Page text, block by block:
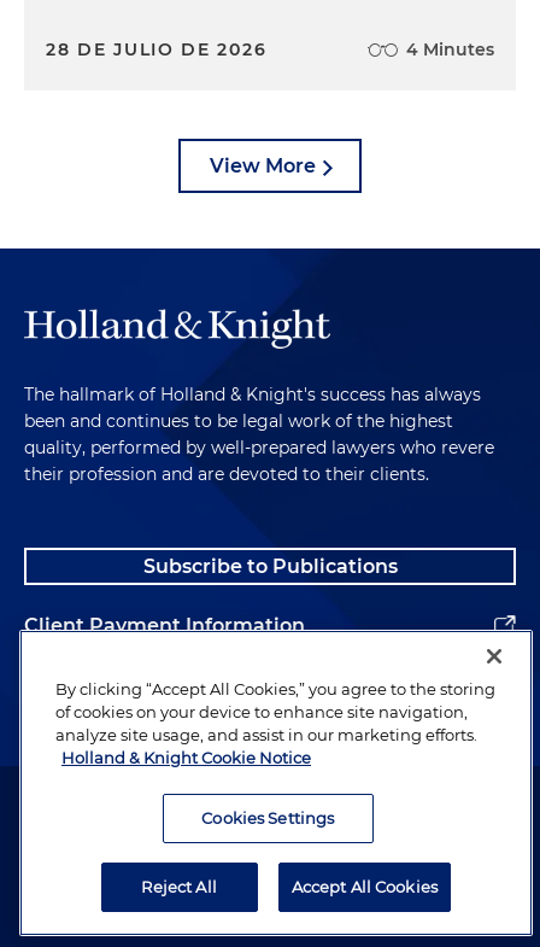
28 DE JULIO DE 2026 4 Minutes
View More
The hallmark of Holland & Knight's success has always
been and continues to be legal work of the highest
quality, performed by well-prepared lawyers who revere
their profession and are devoted to their clients.
Subscribe to Publications
Client Payment Information
Alumni
Attorney Advertising. Copyright © 1996–2026 Holland & Knight LLP.
By clicking “Accept All Cookies,” you agree to the storing
of cookies on your device to enhance site navigation,
analyze site usage, and assist in our marketing efforts.
Holland & Knight Cookie Notice
Cookies Settings
Reject All Accept All Cookies